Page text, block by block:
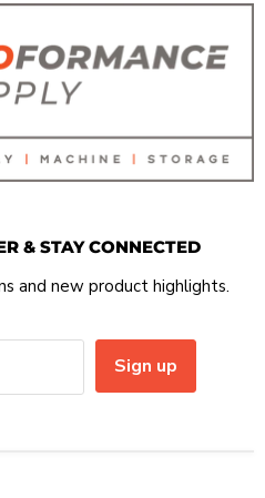
& STAY CONNECTED
and new product highlights.
Sign up